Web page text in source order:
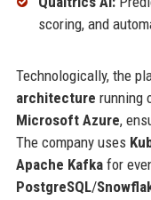
scoring, and
Technologically, the
architecture running
Microsoft Azure,
The company uses
Apache Kafkafor
PostgreSQL/